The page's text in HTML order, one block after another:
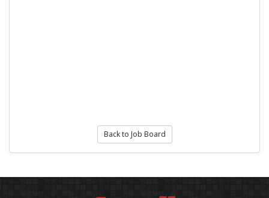
Back to Job Board